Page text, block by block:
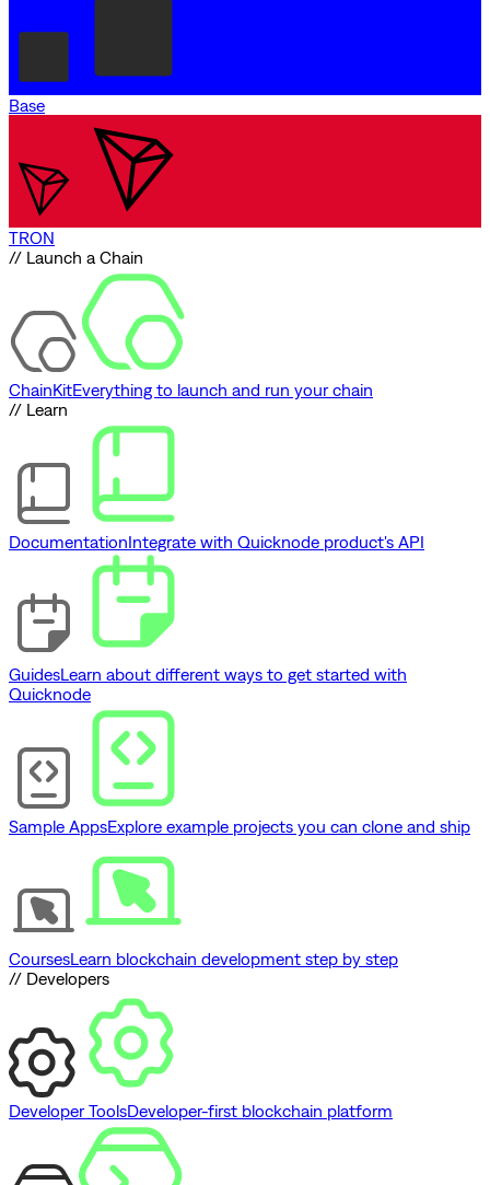
Base
TRON
// Launch a Chain
ChainKitEverything to launch and run your chain
// Learn
DocumentationIntegrate with Quicknode product's API
GuidesLearn about different ways to get started with
Quicknode
Sample AppsExplore example projects you can clone and ship
CoursesLearn blockchain development step by step
// Developers
Developer ToolsDeveloper-first blockchain platform